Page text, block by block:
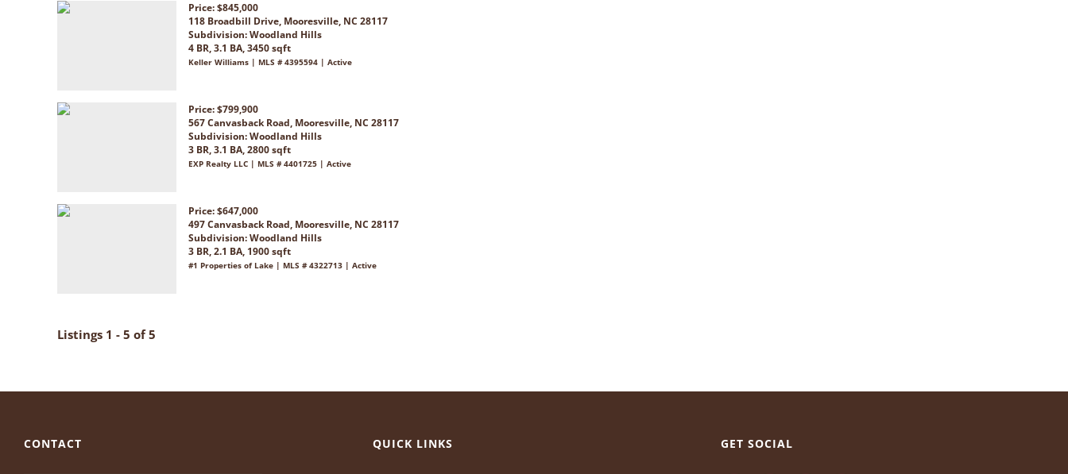
Price: $845,000
118 Broadbill Drive, Mooresville, NC 28117
Subdivision:Woodland Hills
4 BR, 3.1 BA, 3450 sqft
Keller Williams | MLS # 4395594 | Active
Price: $799,900
567 Canvasback Road, Mooresville, NC 28117
Subdivision:Woodland Hills
3 BR, 3.1 BA, 2800 sqft
EXP Realty LLC | MLS # 4401725 | Active
Price: $647,000
497 Canvasback Road, Mooresville, NC 28117
Subdivision:Woodland Hills
3 BR, 2.1 BA, 1900 sqft
#1 Properties of Lake | MLS # 4322713 | Active
Listings 1 - 5 of 5
CONTACT QUICK LINKS GET SOCIAL